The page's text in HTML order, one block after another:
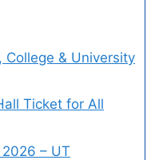
College & University
Ticket for All
– UT